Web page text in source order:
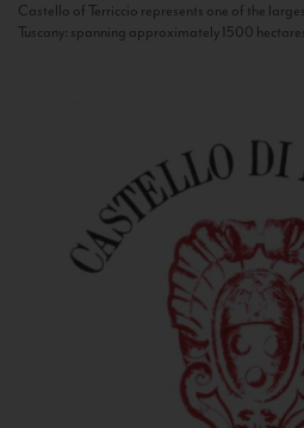
Castello of Terriccio represents one of the
Tuscany: spanning approximately 1500